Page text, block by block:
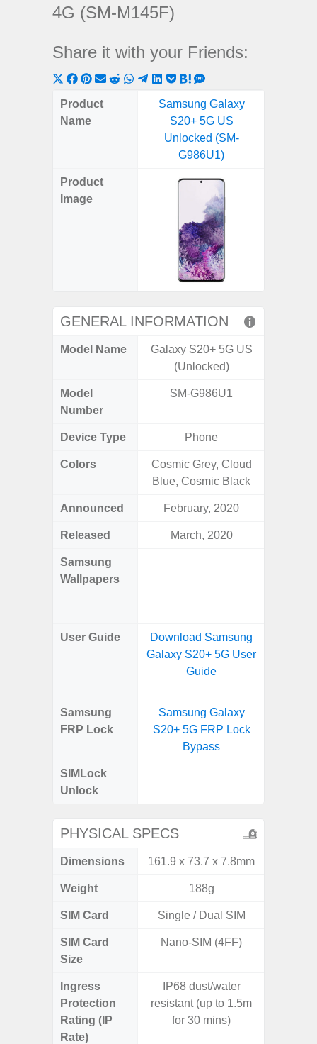
4G (SM-M145F)
Share it with your Friends:
Share
on
X
Share
on
Share
on
ShareShareShare
WhatsApp
Share
on
Telegram
Share
LinkedIn
Share
Pocket
Share
Hatena
on
SMS
Product
Name
Samsung Galaxy
S20+ 5G US
Unlocked (SM-
G986U1)
Product
Image
GENERAL INFORMATION
Model Name
Galaxy S20+ 5G US
(Unlocked)
Model
Number
SM-G986U1
Device Type Phone
Colors
Cosmic Grey, Cloud
Blue, Cosmic Black
Announced February, 2020
Released March, 2020
Samsung
Wallpapers
User Guide
Download Samsung
Galaxy S20+ 5G User
Guide
Samsung
FRP Lock
Samsung Galaxy
S20+ 5G FRP Lock
Bypass
SIMLock
Unlock
PHYSICAL SPECS
Dimensions 161.9 x 73.7 x 7.8mm
Weight 188g
SIM Card Single / Dual SIM
SIM Card
Size
Nano-SIM (4FF)
Ingress
Protection
Rating (IP
Rate)
IP68 dust/water
resistant (up to 1.5m
for 30 mins)